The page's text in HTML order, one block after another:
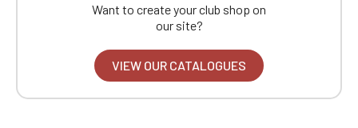
Want to create your club shop on
our site?
VIEW OUR CATALOGUES